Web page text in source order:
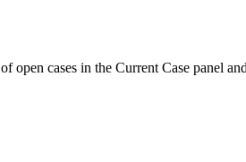
open cases in the Current Case panel